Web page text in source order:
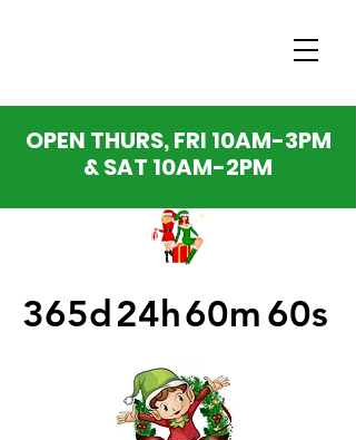
OPEN THURS, FRI 10AM-3PM
& SAT 10AM-2PM
365d24h60m 60s